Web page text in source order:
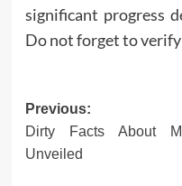
significant progress
Do not forget to
Post
navigation
Previous:
Dirty Facts About
Unveiled